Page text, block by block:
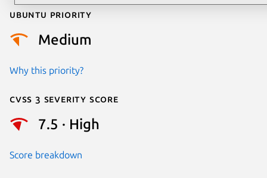
Ubuntu priority
Medium
Why this priority?
Cvss 3 Severity Score
7.5 · High
Score breakdown